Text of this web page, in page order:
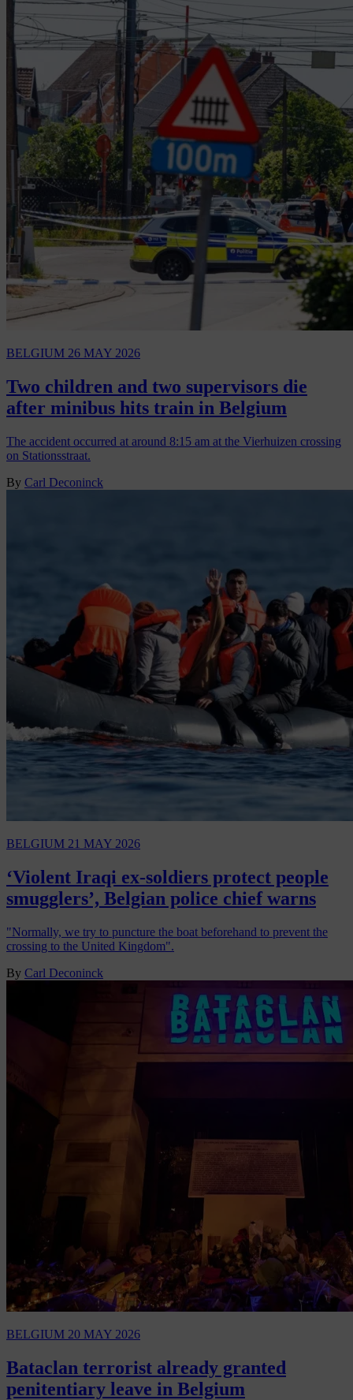
BELGIUM 26 MAY 2026
Two children and two supervisors die
after minibus hits train in Belgium
The accident occurred at around 8:15 am at the Vierhuizen crossing
on Stationsstraat.
By Carl Deconinck
BELGIUM 21 MAY 2026
‘Violent Iraqi ex-soldiers protect people
smugglers’, Belgian police chief warns
"Normally, we try to puncture the boat beforehand to prevent the
crossing to the United Kingdom".
By Carl Deconinck
BELGIUM 20 MAY 2026
Bataclan terrorist already granted
penitentiary leave in Belgium